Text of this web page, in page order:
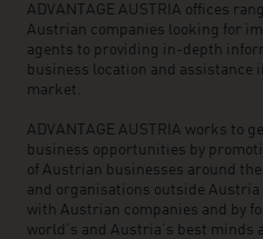
ADVANTAGE AUSTRIA offices
Austrian companies looking for
agents to providing in-depth
business location and assistance
market.
ADVANTAGE AUSTRIA works to
business opportunities by
of Austrian businesses around
and organisations outside
with Austrian companies and by
world’s and Austria’s best minds